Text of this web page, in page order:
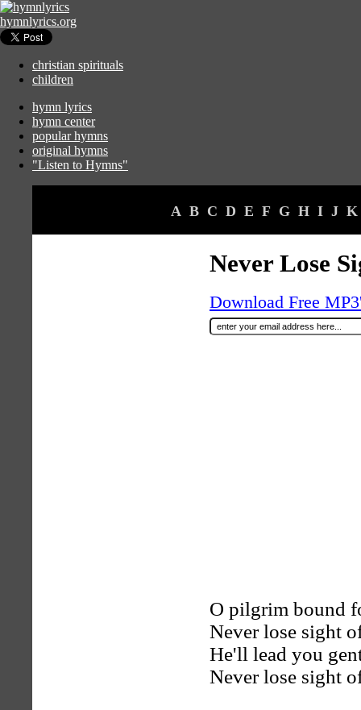
hymnlyrics.org
christian spirituals
children
hymn lyrics
hymn center
popular hymns
original hymns
"Listen to Hymns"
A B C D E F G H I J K
Never Lose
Download Free
O pilgrim bound
Never lose sight
He'll lead you
Never lose sight